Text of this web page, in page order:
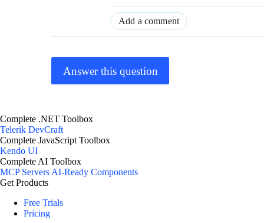
Add a comment
Answer this question
Complete .NET Toolbox
Telerik DevCraft
Complete JavaScript Toolbox
Kendo UI
Complete AI Toolbox
MCP Servers AI-Ready Components
Get Products
Free Trials
Pricing